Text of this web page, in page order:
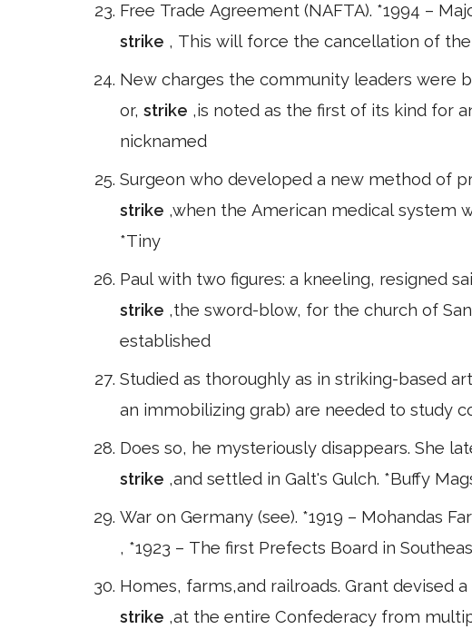
Free Trade Agreement (NAFTA). *1994 –
strike , This will force the cancellation of
New charges the community leaders were
or, strike ,is noted as the first of its kind for
nicknamed
Surgeon who developed a new method of
strike ,when the American medical system
*Tiny
Paul with two figures: a kneeling, resigned
strike ,the sword-blow, for the church of
established
Studied as thoroughly as in striking-based
an immobilizing grab) are needed to study
Does so, he mysteriously disappears. She
strike ,and settled in Galt's Gulch. *Buffy
War on Germany (see). *1919 – Mohandas
, *1923 – The first Prefects Board in
Homes, farms,and railroads. Grant devised
strike ,at the entire Confederacy from